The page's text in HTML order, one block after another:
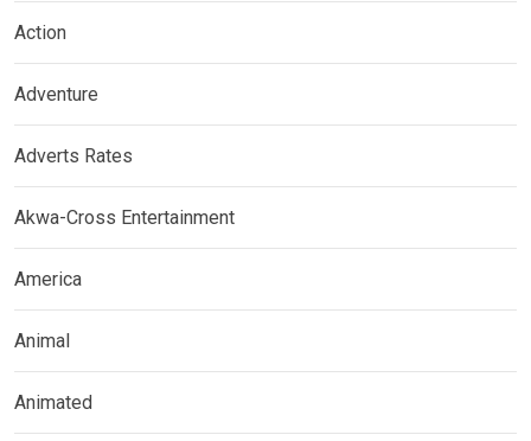
Action
Adventure
Adverts Rates
Akwa-Cross Entertainment
America
Animal
Animated